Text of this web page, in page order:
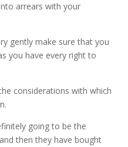
arrears with your
gently make sure that you
you have every right to
considerations with which
going to be the
then they have bought